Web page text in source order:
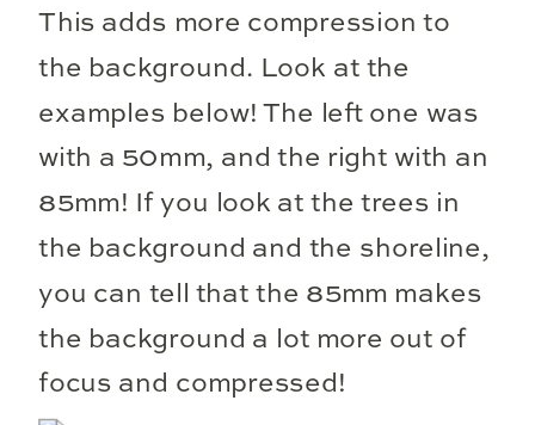
This adds more compression to
the background. Look at the
examples below! The left one was
with a 50mm, and the right with an
85mm! If you look at the trees in
the background and the shoreline,
you can tell that the 85mm makes
the background a lot more out of
focus and compressed!